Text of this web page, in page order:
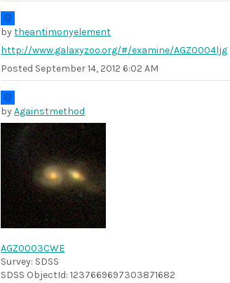
bytheantimonyelement
http://www.galaxyzoo.org/#/examine/AGZ0004ljg
Posted September 14, 2012 6:02 AM
byAgainstmethod
AGZ0003CWE
Survey: SDSS
SDSS ObjectId: 1237669697303871682